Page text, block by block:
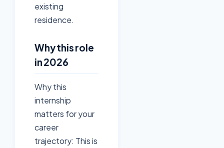
existing
residence.
Why this role
in 2026
Why this
internship
matters for your
career
trajectory: This is